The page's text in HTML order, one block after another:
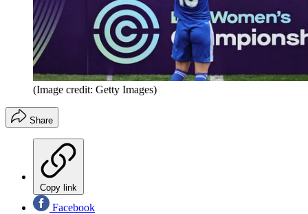
(Image credit: Getty Images)
Share
Copy link
Facebook